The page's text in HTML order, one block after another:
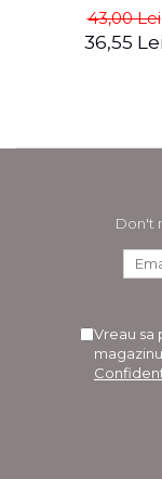
43,00 Lei
36,55 Lei
Don't
Vreau sa